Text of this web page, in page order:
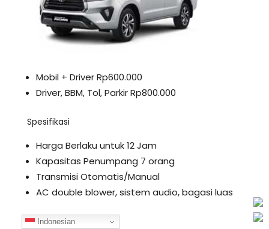
Mobil + Driver Rp600.000
Driver, BBM, Tol, Parkir Rp800.000
Spesifikasi
Harga Berlaku untuk 12 Jam
Kapasitas Penumpang 7 orang
Transmisi Otomatis/Manual
AC double blower, sistem audio, bagasi luas
Fortuner
Indonesian